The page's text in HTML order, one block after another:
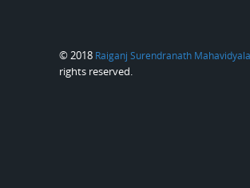
© 2018 Raiganj Surendranath
rights reserved.